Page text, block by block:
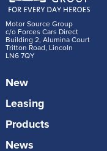
Motor Source Group
c/o Forces Cars Direct
Building 2, Alumina Court
Tritton Road, Lincoln
LN6 7QY
New
Leasing
Products
News